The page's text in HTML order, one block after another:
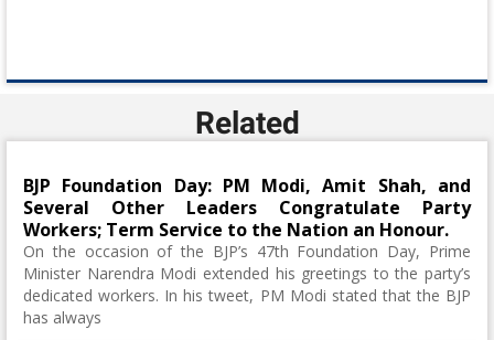
Related
BJP Foundation Day: PM Modi, Amit Shah, and
Several Other Leaders Congratulate Party
Workers; Term Service to the Nation an Honour.
On the occasion of the BJP’s 47th Foundation Day, Prime
Minister Narendra Modi extended his greetings to the party’s
dedicated workers. In his tweet, PM Modi stated that the BJP
has always